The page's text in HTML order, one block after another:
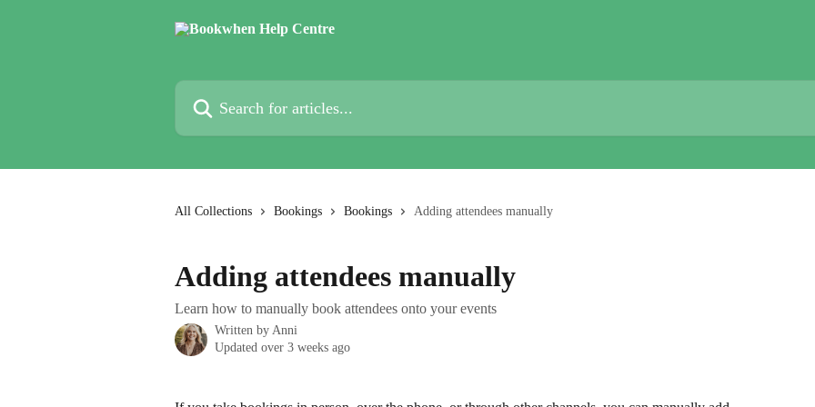
Search for articles...
All Collections Bookings Bookings Adding attendees manually
Adding attendees manually
Learn how to manually book attendees onto your events
Written by Anni
Updated over 3 weeks ago